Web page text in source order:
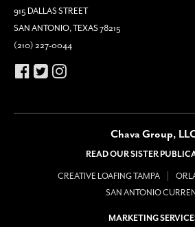
915 DALLAS STREET
SAN ANTONIO, TEXAS 78215
(210) 227-0044
Chava Group,
READ OUR SISTER
CREATIVE LOAFING TAMPA
SAN ANTONIO
MARKETING